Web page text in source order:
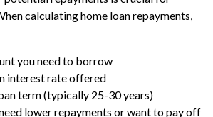
calculating home loan repayments,
you need to borrow
interest rate offered
term (typically 25-30 years)
lower repayments or want to pay off